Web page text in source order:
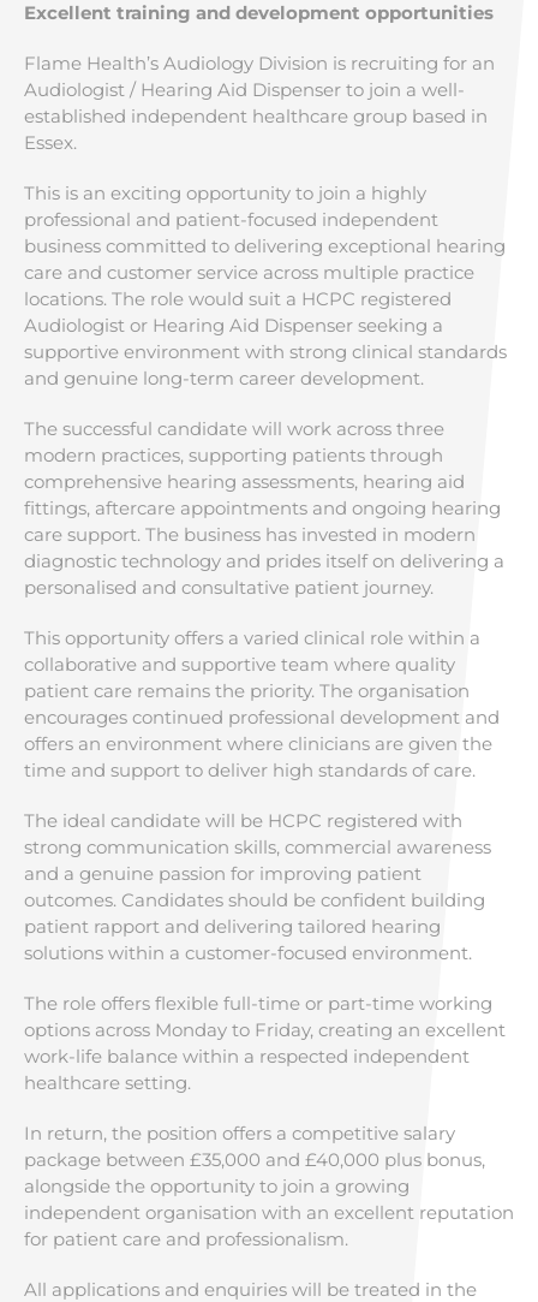
Excellent training and development opportunities
Flame Health’s Audiology Division is recruiting for an
Audiologist / Hearing Aid Dispenser to join a well-
established independent healthcare group based in
Essex.
This is an exciting opportunity to join a highly
professional and patient-focused independent
business committed to delivering exceptional hearing
care and customer service across multiple practice
locations. The role would suit a HCPC registered
Audiologist or Hearing Aid Dispenser seeking a
supportive environment with strong clinical standards
and genuine long-term career development.
The successful candidate will work across three
modern practices, supporting patients through
comprehensive hearing assessments, hearing aid
fittings, aftercare appointments and ongoing hearing
care support. The business has invested in modern
diagnostic technology and prides itself on delivering a
personalised and consultative patient journey.
This opportunity offers a varied clinical role within a
collaborative and supportive team where quality
patient care remains the priority. The organisation
encourages continued professional development and
offers an environment where clinicians are given the
time and support to deliver high standards of care.
The ideal candidate will be HCPC registered with
strong communication skills, commercial awareness
and a genuine passion for improving patient
outcomes. Candidates should be confident building
patient rapport and delivering tailored hearing
solutions within a customer-focused environment.
The role offers flexible full-time or part-time working
options across Monday to Friday, creating an excellent
work-life balance within a respected independent
healthcare setting.
In return, the position offers a competitive salary
package between £35,000 and £40,000 plus bonus,
alongside the opportunity to join a growing
independent organisation with an excellent reputation
for patient care and professionalism.
All applications and enquiries will be treated in the